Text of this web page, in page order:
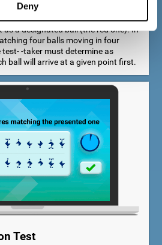
Deny
another ball is added. In the third
and it should be indicated which
as a designated ball (the red one). In
four balls moving in four
-taker must determine as
ball will arrive at a given point first.
Test